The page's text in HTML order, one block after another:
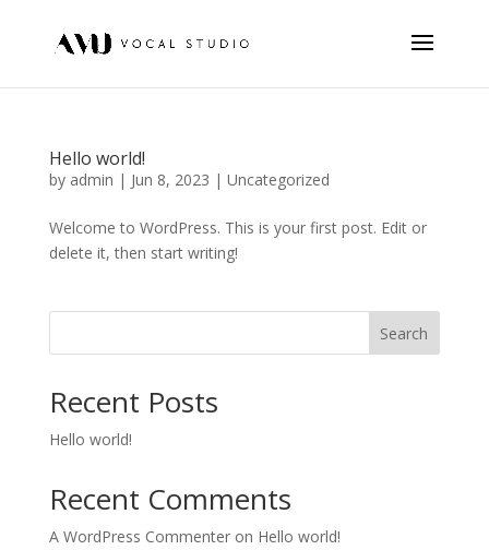
Hello world!
by admin | Jun 8, 2023 | Uncategorized
Welcome to WordPress. This is your first post. Edit or
delete it, then start writing!
Search
Recent Posts
Hello world!
Recent Comments
A WordPress Commenteron Hello world!